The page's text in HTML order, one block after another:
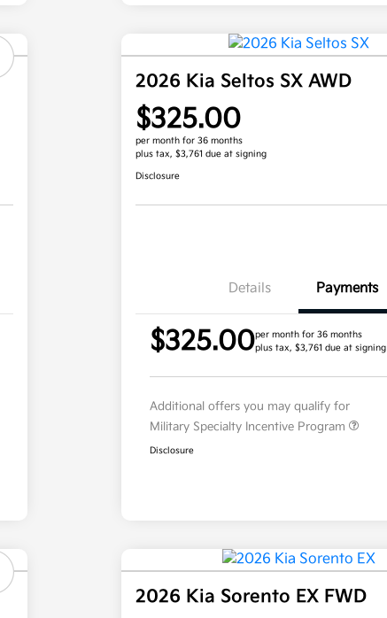
2026 Kia Seltos SX AWD
$325.00
per month for 36 months
plus tax, $3,761 due at signing
Disclosure
Details Payments
$325.00per month for 36 months
plus tax, $3,761 due at signing
Additional offers you may qualify for
Military Specialty Incentive Program
Disclosure
2026 Kia Sorento EX FWD